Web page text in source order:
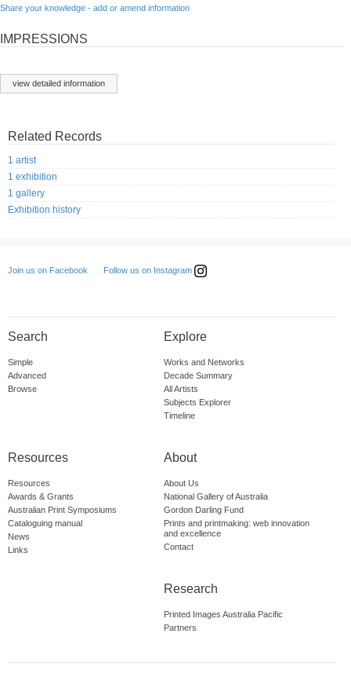
Share your knowledge - add or amend information
IMPRESSIONS
view detailed information
Related Records
1 artist
1 exhibition
1 gallery
Exhibition history
Join us on Facebook Follow us on Instagram
Search
Simple
Advanced
Browse
Explore
Works and Networks
Decade Summary
All Artists
Subjects Explorer
Timeline
Resources
Resources
Awards & Grants
Australian Print Symposiums
Cataloguing manual
News
Links
About
About Us
National Gallery of Australia
Gordon Darling Fund
Prints and printmaking: web innovation
and excellence
Contact
Research
Printed Images Australia Pacific
Partners